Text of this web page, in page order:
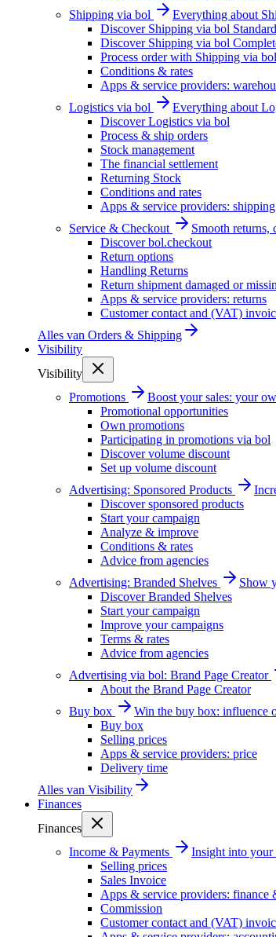
Shipping via bol
Everything about
Discover Shipping via bol Standard
Discover Shipping via bol
Process order with Shipping via bol
Conditions & rates
Apps & service providers:
Logistics via bol
Everything about
Discover Logistics via bol
Process & ship orders
Stock management
The financial settlement
Returning Stock
Conditions and rates
Apps & service providers: shipping
Service & Checkout
Smooth returns,
Discover bol.checkout
Return options
Handling Returns
Return shipment damaged or
Apps & service providers: returns
Customer contact and (VAT)
Alles van Orders & Shipping
Visibility
Visibility
Promotions
Boost your sales: your
Promotional opportunities
Own promotions
Participating in promotions via bol
Discover volume discount
Set up volume discount
Advertising: Sponsored Products
Discover sponsored products
Start your campaign
Analyze & improve
Conditions & rates
Advice from agencies
Advertising: Branded Shelves
Show
Discover Branded Shelves
Start your campaign
Improve your campaigns
Terms & rates
Advice from agencies
Advertising via bol: Brand Page Creator
About the Brand Page Creator
Buy box
Win the buy box: influence
Buy box
Selling prices
Apps & service providers: price
Delivery time
Alles van Visibility
Finances
Finances
Income & Payments
Insight into your
Selling prices
Sales Invoice
Apps & service providers: finance
Commission
Customer contact and (VAT)